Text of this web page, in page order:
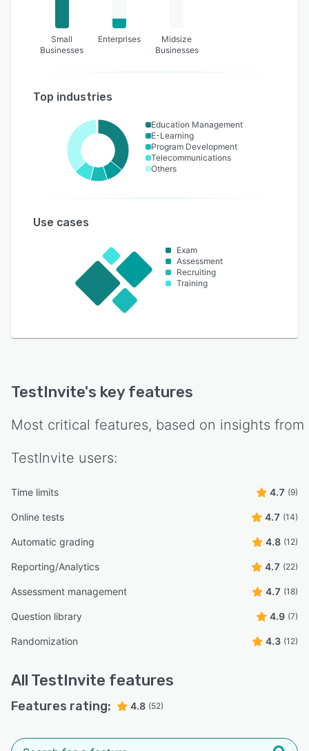
Small
Businesses
Enterprises
Midsize
Businesses
Top industries
Education Management
E-Learning
Program Development
Telecommunications
Others
Use cases
Exam
Assessment
Recruiting
Training
TestInvite's key features
Most critical features, based on insights from
TestInvite users:
Time limits 4.7 (9)
Online tests 4.7 (14)
Automatic grading 4.8 (12)
Reporting/Analytics 4.7 (22)
Assessment management 4.7 (18)
Question library 4.9 (7)
Randomization 4.3 (12)
All TestInvite features
Features rating: 4.8 (52)